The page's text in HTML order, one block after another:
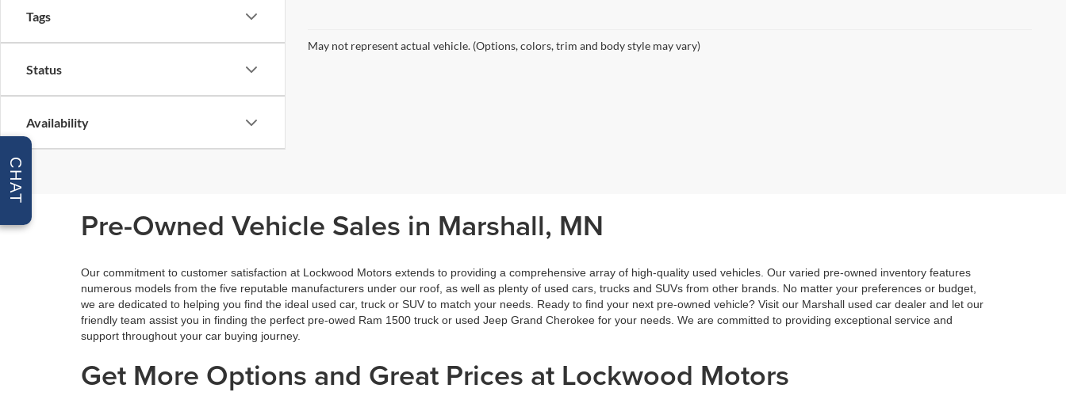
Tags
Status
Availability
May not represent actual vehicle. (Options, colors, trim and body style may vary)
Pre-Owned Vehicle Sales in Marshall, MN
Our commitment to customer satisfaction at Lockwood Motors extends to providing a comprehensive array of high-quality used vehicles. Our varied pre-owned inventory features
numerous models from the five reputable manufacturers under our roof, as well as plenty of used cars, trucks and SUVs from other brands. No matter your preferences or budget,
we are dedicated to helping you find the ideal used car, truck or SUV to match your needs. Ready to find your next pre-owned vehicle? Visit our Marshall used car dealer and let our
friendly team assist you in finding the perfect pre-owed Ram 1500 truck or used Jeep Grand Cherokee for your needs. We are committed to providing exceptional service and
support throughout your car buying journey.
Get More Options and Great Prices at Lockwood Motors
CHAT